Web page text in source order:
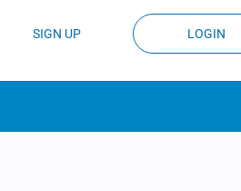
SIGN UP LOGIN